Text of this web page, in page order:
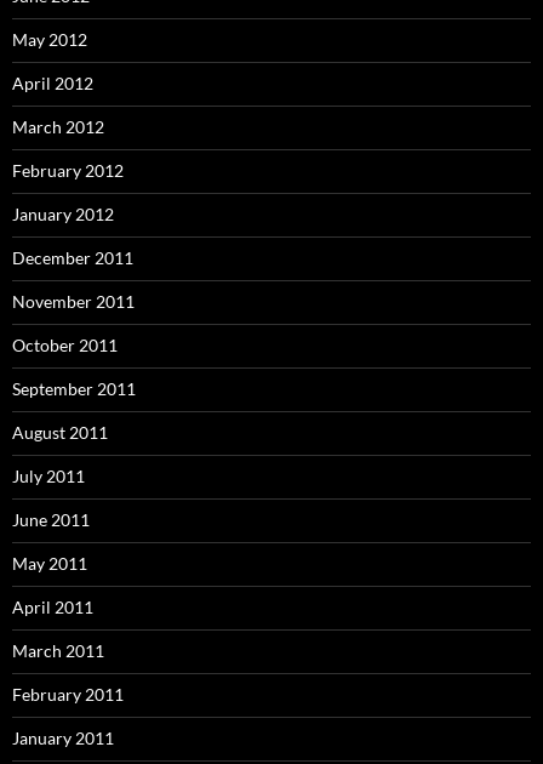
May 2012
April 2012
March 2012
February 2012
January 2012
December 2011
November 2011
October 2011
September 2011
August 2011
July 2011
June 2011
May 2011
April 2011
March 2011
February 2011
January 2011